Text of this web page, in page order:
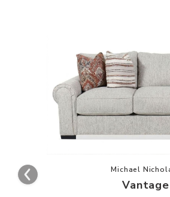
Michael